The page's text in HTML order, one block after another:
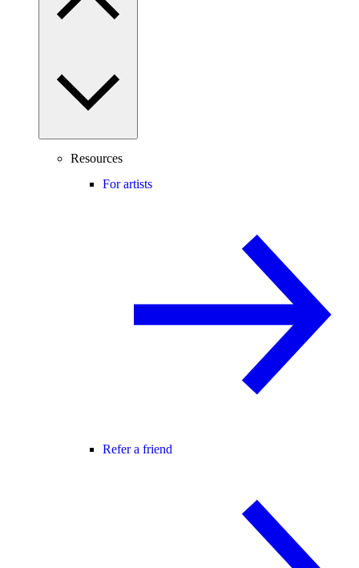
Resources
For artists
Refer a friend